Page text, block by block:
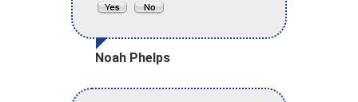
Noah Phelps